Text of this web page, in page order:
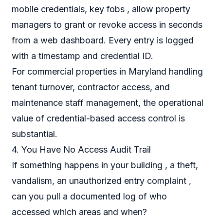
mobile credentials, key fobs , allow property
managers to grant or revoke access in seconds
from a web dashboard. Every entry is logged
with a timestamp and credential ID.
For commercial properties in Maryland handling
tenant turnover, contractor access, and
maintenance staff management, the operational
value of credential-based access control is
substantial.
4. You Have No Access Audit Trail
If something happens in your building , a theft,
vandalism, an unauthorized entry complaint ,
can you pull a documented log of who
accessed which areas and when?